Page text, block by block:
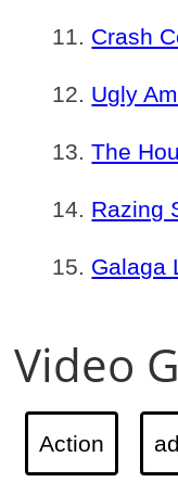
Crash
Ugly
The
Razing
Galaga
Video
Action